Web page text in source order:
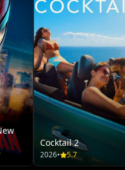
Cocktail 2
2026• 5.7